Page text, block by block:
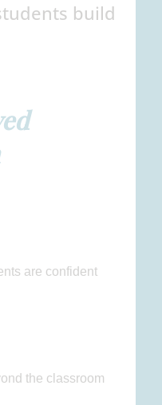
build
are confident
the classroom